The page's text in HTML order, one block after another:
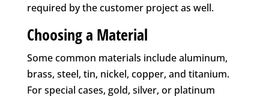
required by the customer project as well.
Choosing a Material
Some common materials include aluminum,
brass, steel, tin, nickel, copper, and titanium.
For special cases, gold, silver, or platinum